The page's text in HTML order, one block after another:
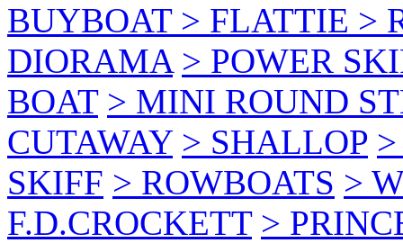
BUYBOAT > FLATTIE >
DIORAMA > POWER
BOAT > MINI ROUND
CUTAWAY > SHALLOP
SKIFF > ROWBOATS >
F.D.CROCKETT >